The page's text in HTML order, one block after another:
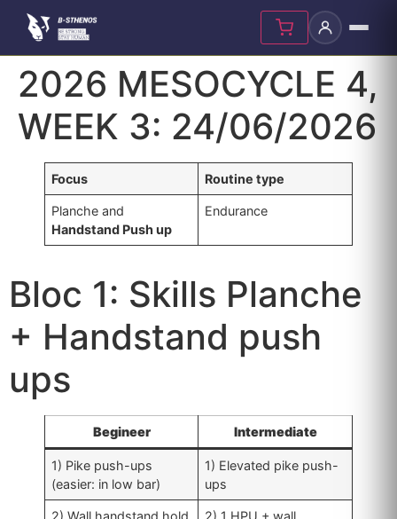
Skip2026 MESOCYCLE 4,
WEEK 3: 24/06/2026
Focus Routine type
Planche and
Handstand Push up
Endurance
Bloc 1: Skills Planche
+ Handstand push
ups
Begineer Intermediate
1) Pike push-ups
(easier: in low bar)
1) Elevated pike push-
ups
2) Wall handstand hold
2) 1 HPU + wall